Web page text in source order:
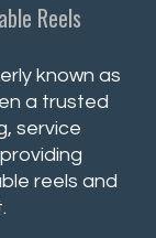
Reels
known as
a trusted
service
reels and